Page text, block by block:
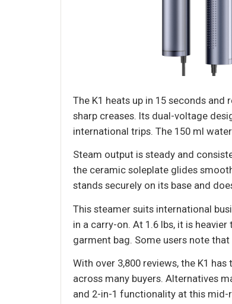
The K1 heats up in 15 seconds
sharp creases. Its dual-voltage
international trips. The 150 ml
Steam output is steady and
the ceramic soleplate glides
stands securely on its base and
This steamer suits international
in a carry-on. At 1.6 lbs, it is
garment bag. Some users note
With over 3,800 reviews, the K1
across many buyers. Alternatives
and 2-in-1 functionality at this mid-